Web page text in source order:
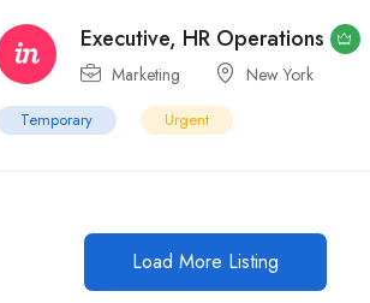
Executive, HR Operations
Marketing New York
Temporary Urgent
Load More Listing